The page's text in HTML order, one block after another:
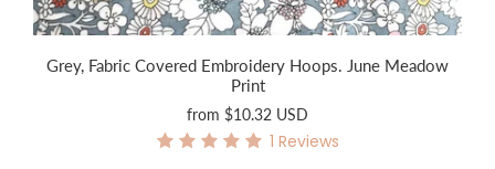
Grey, Fabric Covered Embroidery Hoops. June Meadow
Print
from $10.32 USD
1 Reviews